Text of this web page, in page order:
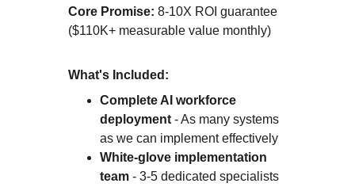
Core Promise: 8-10X ROI guarantee
($110K+ measurable value monthly)
What's Included:
Complete AI workforce
deployment - As many systems
as we can implement effectively
White-glove implementation
team - 3-5 dedicated specialists